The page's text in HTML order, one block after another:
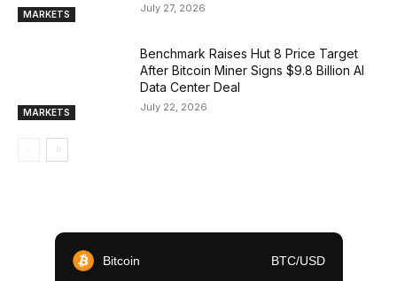
MARKETS July 27, 2026
MARKETS
Benchmark Raises Hut 8 Price Target
After Bitcoin Miner Signs $9.8 Billion AI
Data Center Deal
July 22, 2026
Bitcoin BTC/USD